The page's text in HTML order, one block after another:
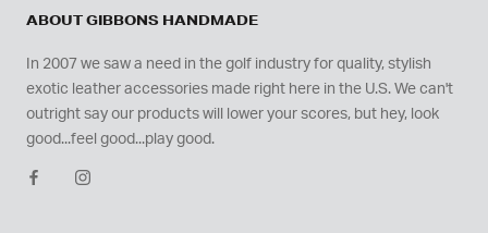
ABOUT GIBBONS HANDMADE
In 2007 we saw a need in the golf industry for quality, stylish
exotic leather accessories made right here in the U.S. We can't
outright say our products will lower your scores, but hey, look
good...feel good...play good.